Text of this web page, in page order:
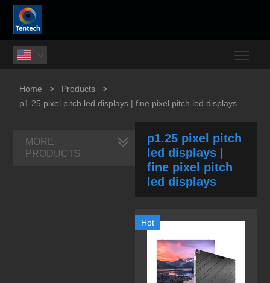

Home > Products
>
p1.25 pixel pitch led displays | fine pixel pitch led displays
p1.25 pixel pitch
led displays |
fine pixel pitch
led displays
Hot
MORE
PRODUCTS